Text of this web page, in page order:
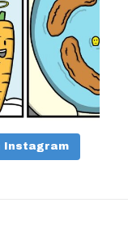
Instagram